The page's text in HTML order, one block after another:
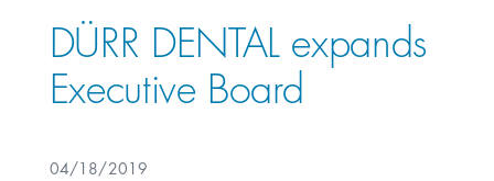
România
Suomi
DÜRR DENTAL expands
Executive Board
04/18/2019